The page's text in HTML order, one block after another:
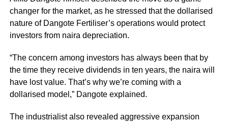
changer for the market, as he stressed that the dollarised
nature of Dangote Fertiliser’s operations would protect
investors from naira depreciation.
“The concern among investors has always been that by
the time they receive dividends in ten years, the naira will
have lost value. That’s why we’re coming with a
dollarised model,” Dangote explained.
The industrialist also revealed aggressive expansion